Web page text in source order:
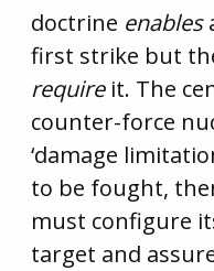
doctrine enables
first strike but
require it. The
counter-force
‘damage
to be fought,
must configure
target and